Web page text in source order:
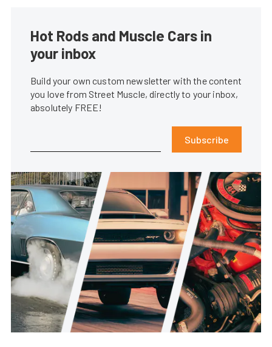
Hot Rods and Muscle Cars in
your inbox
Build your own custom newsletter with the content
you love from Street Muscle, directly to your inbox,
absolutely FREE!
Subscribe